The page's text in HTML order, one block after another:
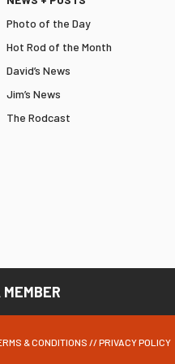
Photo of the Day
Hot Rod of the Month
David’s News
Jim’s News
The Rodcast
MEMBER
& CONDITIONS //PRIVACY POLICY